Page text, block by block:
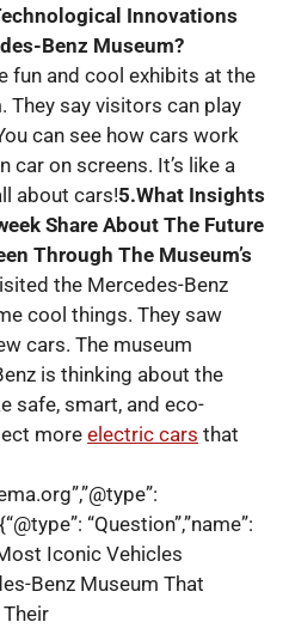
Innovations
Benz Museum?
fun and cool exhibits at the
They say visitors can play
can see how cars work
car on screens. It’s like a
about cars!5.What Insights
Share About The Future
Through The Museum’s
the Mercedes-Benz
cool things. They saw
cars. The museum
is thinking about the
safe, smart, and eco-
more electric cars that
“Question”,”name”:
Iconic Vehicles
Benz Museum That